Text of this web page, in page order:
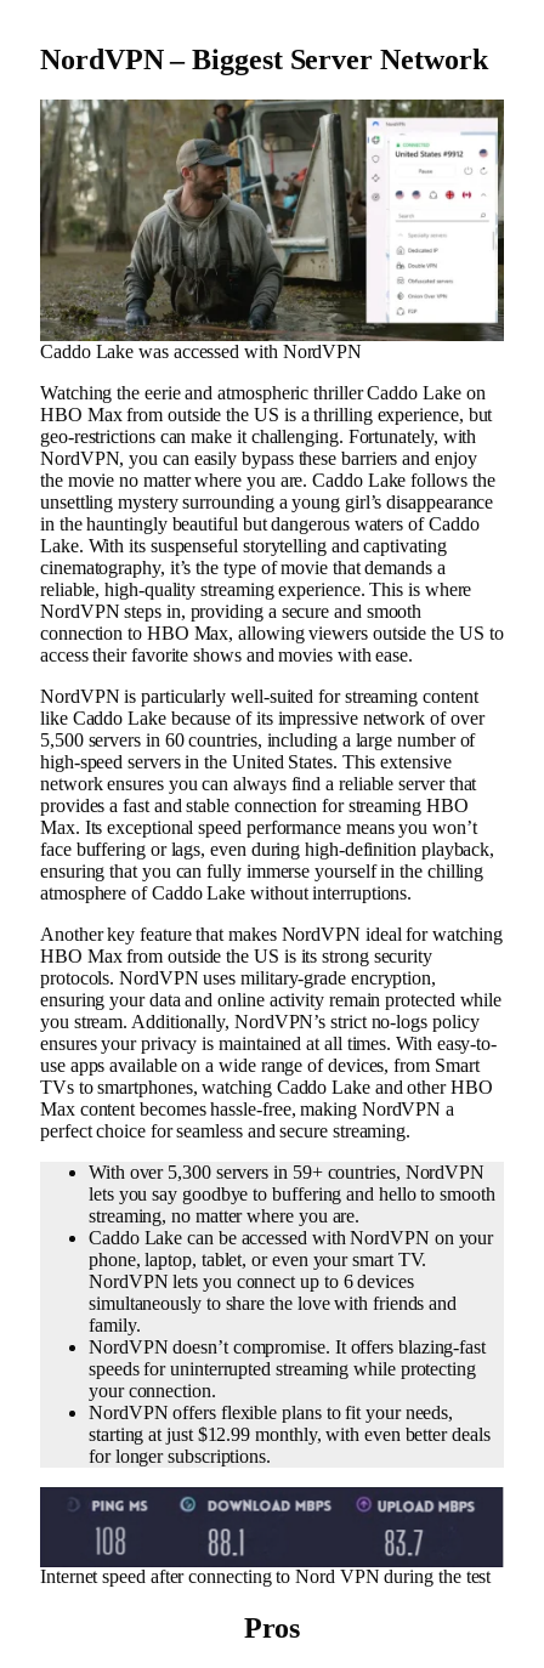
NordVPN – Biggest Server Network
Caddo Lake was accessed with NordVPN
Watching the eerie and atmospheric thriller Caddo Lake on
HBO Max from outside the US is a thrilling experience, but
geo-restrictions can make it challenging. Fortunately, with
NordVPN, you can easily bypass these barriers and enjoy
the movie no matter where you are. Caddo Lake follows the
unsettling mystery surrounding a young girl’s disappearance
in the hauntingly beautiful but dangerous waters of Caddo
Lake. With its suspenseful storytelling and captivating
cinematography, it’s the type of movie that demands a
reliable, high-quality streaming experience. This is where
NordVPN steps in, providing a secure and smooth
connection to HBO Max, allowing viewers outside the US to
access their favorite shows and movies with ease.
NordVPN is particularly well-suited for streaming content
like Caddo Lake because of its impressive network of over
5,500 servers in 60 countries, including a large number of
high-speed servers in the United States. This extensive
network ensures you can always find a reliable server that
provides a fast and stable connection for streaming HBO
Max. Its exceptional speed performance means you won’t
face buffering or lags, even during high-definition playback,
ensuring that you can fully immerse yourself in the chilling
atmosphere of Caddo Lake without interruptions.
Another key feature that makes NordVPN ideal for watching
HBO Max from outside the US is its strong security
protocols. NordVPN uses military-grade encryption,
ensuring your data and online activity remain protected while
you stream. Additionally, NordVPN’s strict no-logs policy
ensures your privacy is maintained at all times. With easy-to-
use apps available on a wide range of devices, from Smart
TVs to smartphones, watching Caddo Lake and other HBO
Max content becomes hassle-free, making NordVPN a
perfect choice for seamless and secure streaming.
With over 5,300 servers in 59+ countries, NordVPN
lets you say goodbye to buffering and hello to smooth
streaming, no matter where you are.
Caddo Lake can be accessed with NordVPN on your
phone, laptop, tablet, or even your smart TV.
NordVPN lets you connect up to 6 devices
simultaneously to share the love with friends and
family.
NordVPN doesn’t compromise. It offers blazing-fast
speeds for uninterrupted streaming while protecting
your connection.
NordVPN offers flexible plans to fit your needs,
starting at just $12.99 monthly, with even better deals
for longer subscriptions.
Internet speed after connecting to Nord VPN during the test
Pros